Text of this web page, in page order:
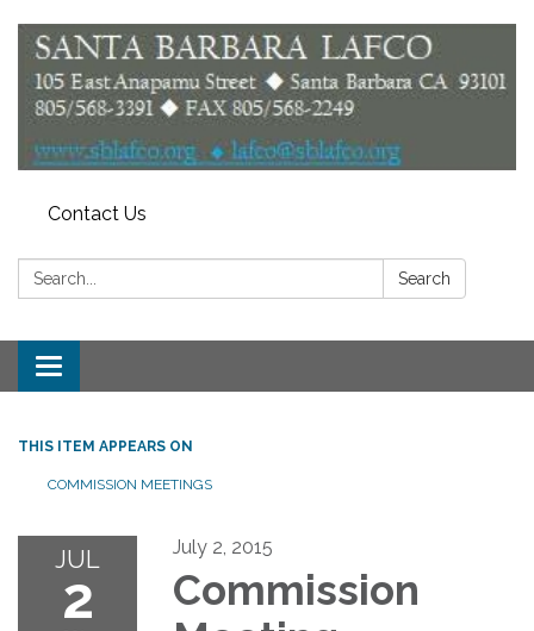
Contact Us
Search: Search
Toggle
navigation
THIS ITEM APPEARS ON
COMMISSION MEETINGS
JUL
2
July 2, 2015
Commission